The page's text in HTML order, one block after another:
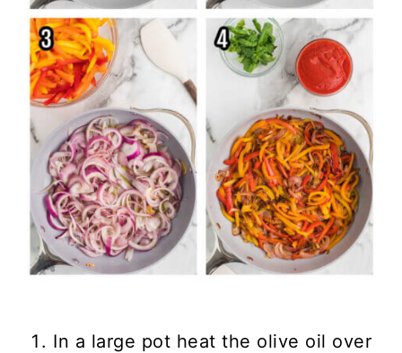
In a large pot heat the olive oil over